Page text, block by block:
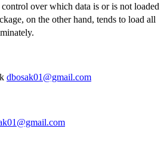
over which data is or is not loaded
on the other hand, tends to load all
dbosak01@gmail.com